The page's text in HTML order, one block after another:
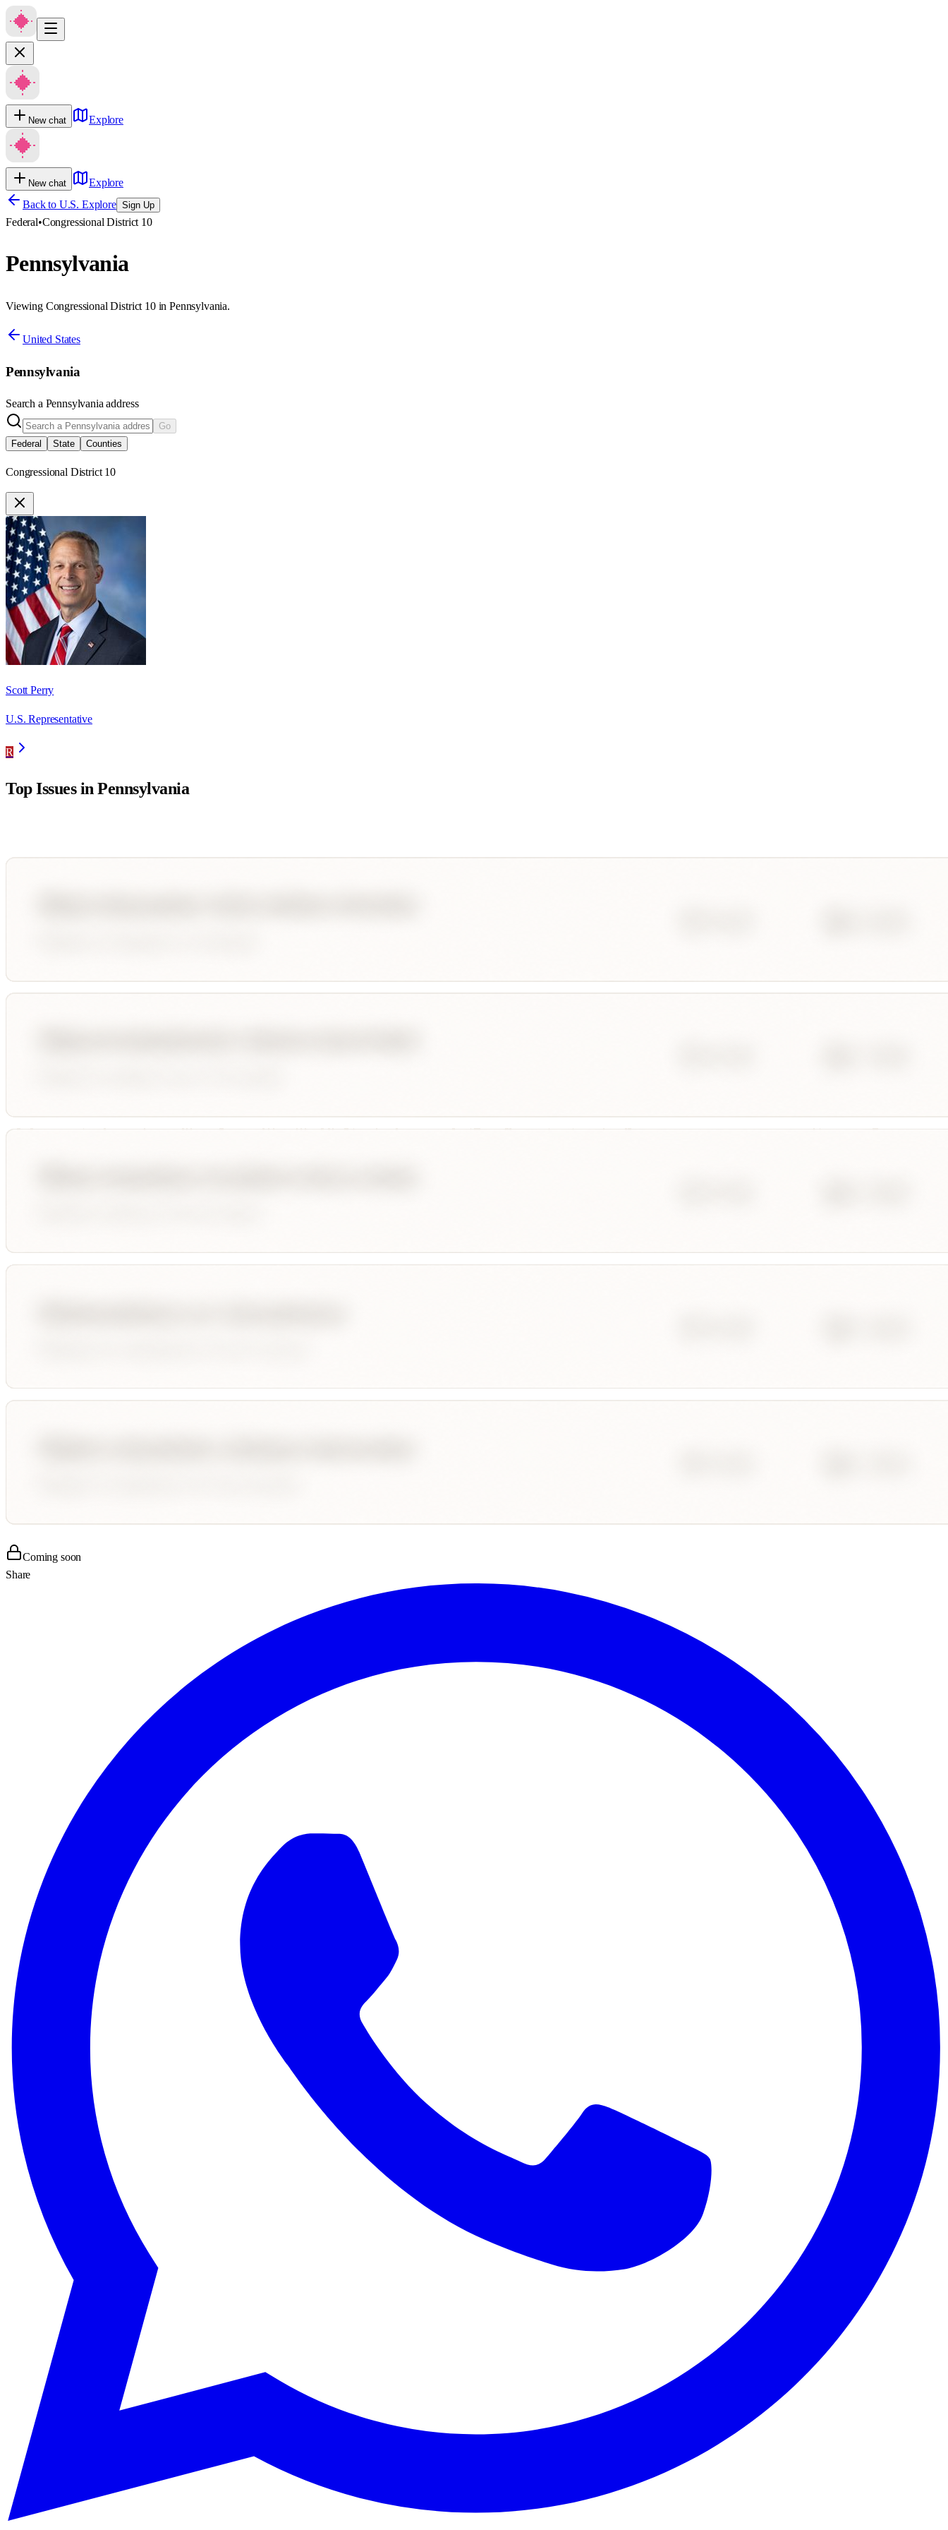
New chat Explore
New chat
Explore
Back to U.S. Explore Sign Up
Federal•Congressional District 10
Pennsylvania
Viewing Congressional District 10 in Pennsylvania.
United States
Pennsylvania
Search a Pennsylvania address
Go
Federal
State Counties
Congressional District 10
Scott Perry
U.S. Representative
R
Top Issues inPennsylvania
Coming soon
Share